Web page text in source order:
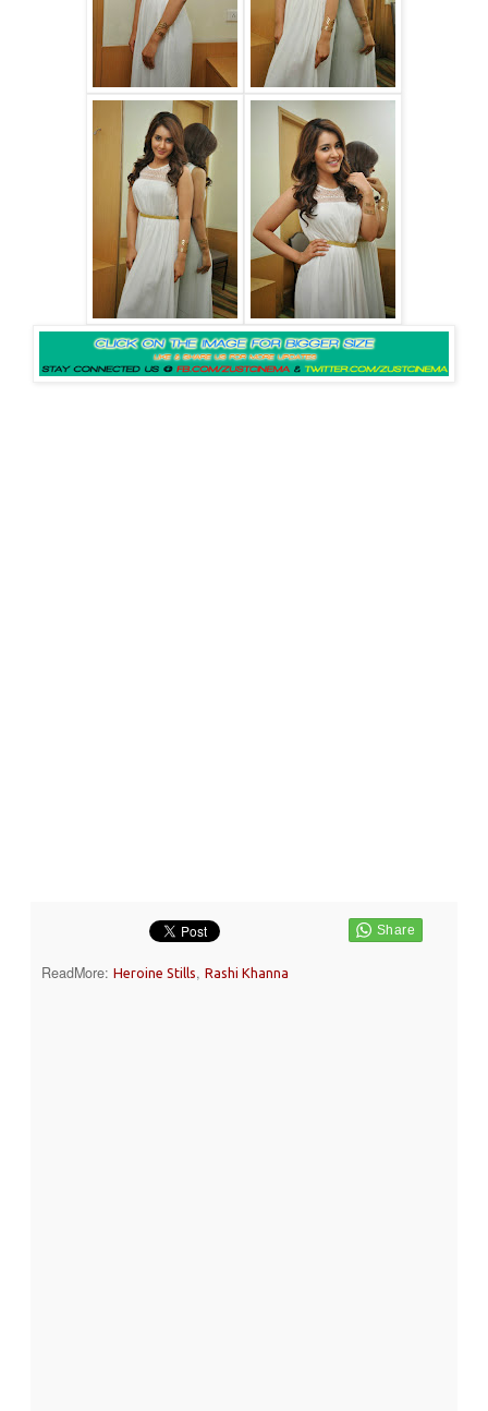
ReadMore: Heroine Stills, Rashi Khanna